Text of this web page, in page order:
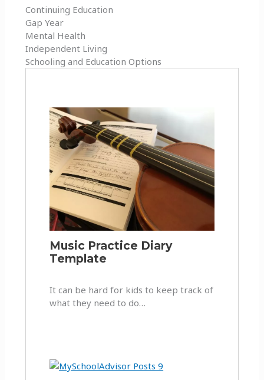
Continuing Education
Gap Year
Mental Health
Independent Living
Schooling and Education Options
Music Practice Diary
Template
It can be hard for kids to keep track of
what they need to do…